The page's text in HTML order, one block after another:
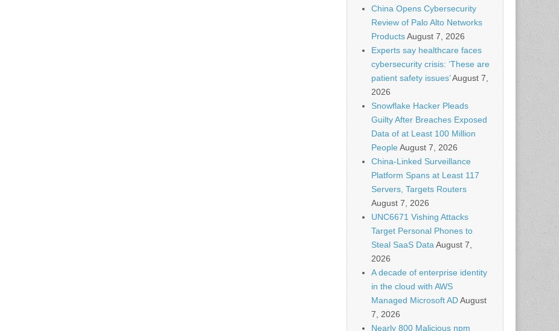
China Opens Cybersecurity
Review of Palo Alto Networks
ProductsAugust 7, 2026
Experts say healthcare faces
cybersecurity crisis: ‘These are
patient safety issues’August 7,
2026
Snowflake Hacker Pleads
Guilty After Breaches Exposed
Data of at Least 100 Million
PeopleAugust 7, 2026
China-Linked Surveillance
Platform Spans at Least 117
Servers, Targets Routers
August 7, 2026
UNC6671 Vishing Attacks
Target Personal Phones to
Steal SaaS Data August 7,
2026
A decade of enterprise identity
in the cloud with AWS
Managed Microsoft ADAugust
7, 2026
Nearly 800 Malicious npm